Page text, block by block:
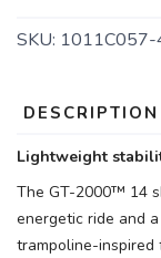
SKU: 1011C057-
DESCRIPTION
Lightweight
The GT-2000™ 14
energetic ride and
trampoline-inspired